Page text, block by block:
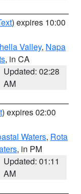
) expires 10:00
Valley, Napa
, in CA
Updated: 02:28
AM
) expires 02:00
Waters, Rota
, in PM
Updated: 01:11
AM